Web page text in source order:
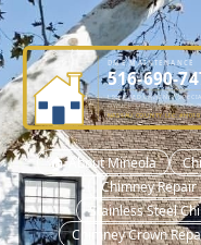
DME MAINTENANCE
516-690-
LICENSED CHIMNEY
OWNER-OPERATED SINCE
NASSAU COUNTY LIC.
🏠 About Mineola
Chimney Repair
Stainless Steel
Chimney Crown